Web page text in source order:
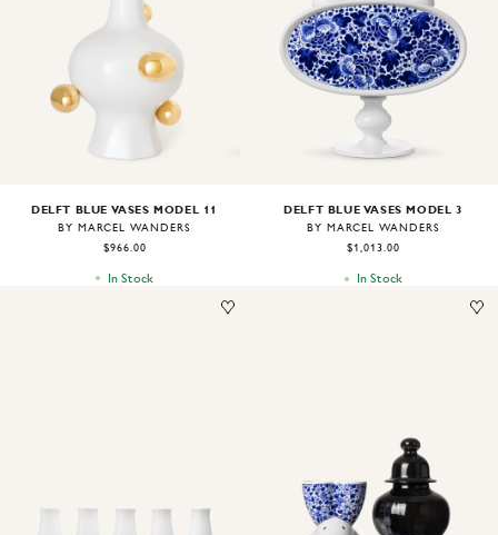
DELFT BLUE VASES MODEL 11
BY MARCEL WANDERS
$966.00
In Stock
Image1of1
DELFT BLUE VASES MODEL 3
BY MARCEL WANDERS
$1,013.00
In Stock
Image1of1